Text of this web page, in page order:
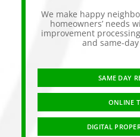
We make happy
homeowners’ needs
improvement
and same-
SAME DAY
ONLINE
DIGITAL